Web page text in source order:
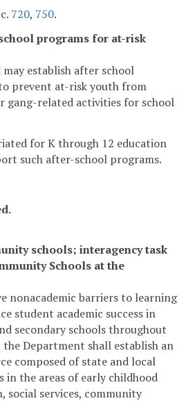
720, 750.
programs for at-risk
establish after school
prevent at-risk youth from
gang-related activities for school
for K through 12 education
such after-school programs.
schools; interagency task
Schools at the
nonacademic barriers to learning
student academic success in
secondary schools throughout
Department shall establish an
composed of state and local
in the areas of early childhood
social services, community